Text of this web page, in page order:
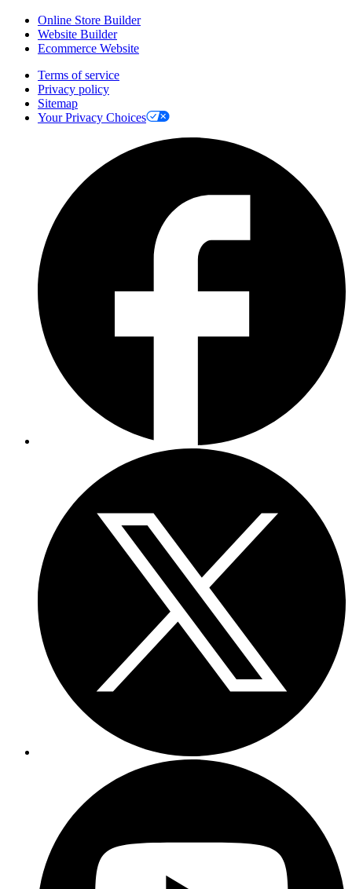
Online Store Builder
Website Builder
Ecommerce Website
Terms of service
Privacy policy
Sitemap
Your Privacy Choices